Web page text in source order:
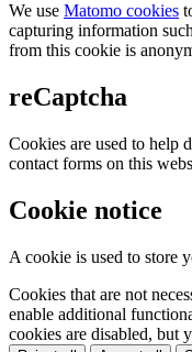
We use Matomo cookies
capturing information
from this cookie is
reCaptcha
Cookies are used to help
contact forms on this
Cookie notice
A cookie is used to store
Cookies that are not
enable additional
cookies are disabled, but